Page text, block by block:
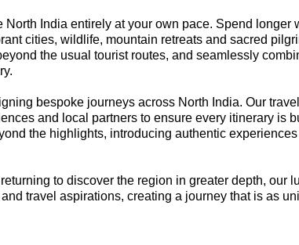
India entirely at your own pace. Spend
cities, wildlife, mountain retreats and sacred
the usual tourist routes, and seamlessly
bespoke journeys across North India. Our
and local partners to ensure every itinerary is
the highlights, introducing authentic
to discover the region in greater depth, our
travel aspirations, creating a journey that is as